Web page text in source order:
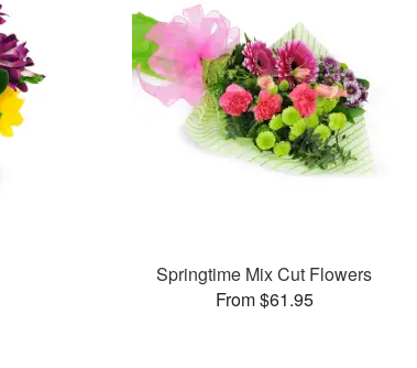
Springtime Mix Cut Flowers
From $61.95